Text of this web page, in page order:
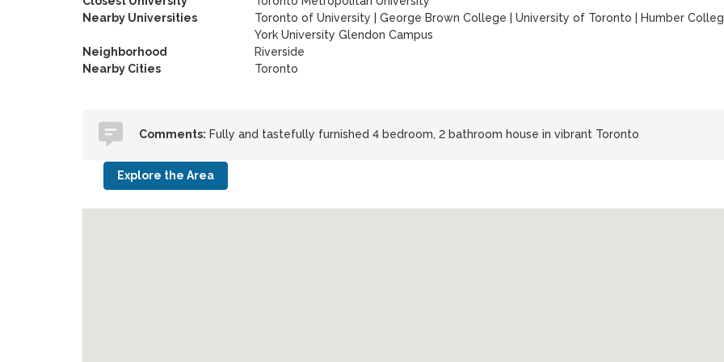
Nearby Universities
Toronto of University George Brown College University of Toronto
Humber
York University Glendon Campus
Neighborhood
Riverside
Nearby Cities
Toronto
Comments: Fully and tastefully furnished 4 bedroom, 2 bathroom house in vibrant Toronto
Explore the Area